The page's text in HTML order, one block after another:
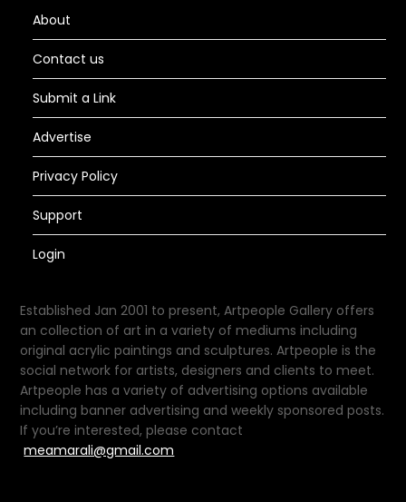
About
Contact us
Submit a Link
Advertise
Privacy Policy
Support
Login
Established Jan 2001 to present, Artpeople Gallery offers
an collection of art in a variety of mediums including
original acrylic paintings and sculptures. Artpeople is the
social network for artists, designers and clients to meet.
Artpeople has a variety of advertising options available
including banner advertising and weekly sponsored posts.
If you’re interested, please contact
meamarali@gmail.com